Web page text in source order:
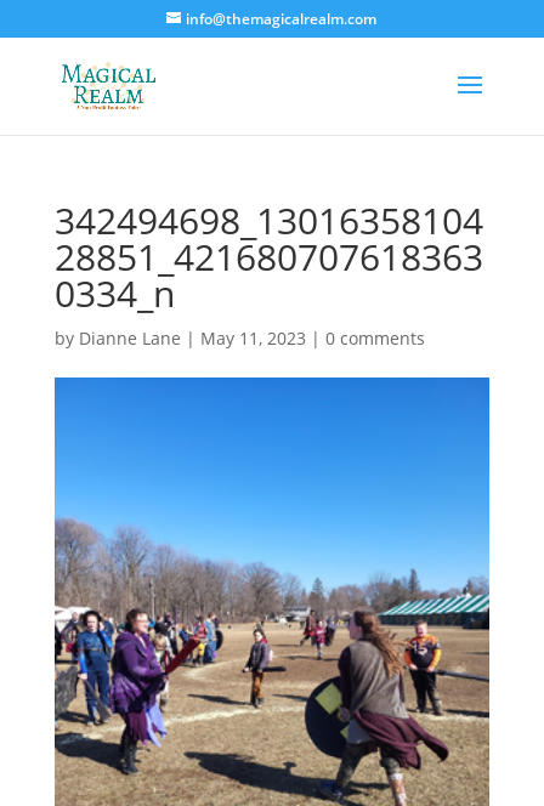
info@themagicalrealm.com
342494698_13016358104
28851_421680707618363
0334_n
by Dianne Lane | May 11, 2023 | 0 comments